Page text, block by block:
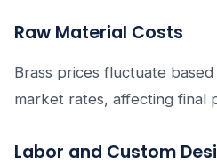
Raw Material Costs
Brass prices fluctuate
market rates, affecting final
Labor and Custom